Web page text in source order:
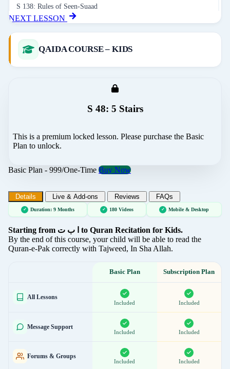
S 138: Rules of Seen-Suaad
S 139: Revision of Rules - Surah Talaq
S 141: Revision of Rules - Surah Jinn
S 142: Difficult Words 02
S 143: Revision of Rules - Surah Qalam
S 144: Dua Sajda-e-Tilawat
S 145: Revision of Rules - Surah Saff
S 146: Revision of Rules - Surah Insan
NEXT LESSON
QAIDA COURSE – KIDS
S 48: 5 Stairs
This is a premium locked lesson. Please purchase the Basic
Plan to unlock.
Basic Plan - 999/One-Time Buy Now
Details Live & Add-ons Reviews FAQs
Duration: 9 Months 180 Videos Mobile & Desktop
Starting from ا ب ت to Quran Recitation for Kids.
By the end of this course, your child will be able to read the
Quran-e-Pak correctly with Tajweed, In Sha Allah.
Basic Plan Subscription Plan
All Lessons
Included Included
Message Support
Included Included
Forums & Groups
Included Included